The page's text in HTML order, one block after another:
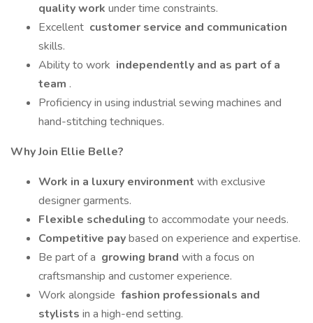
quality work under time constraints.
Excellent customer service and communication
skills.
Ability to work independently and as part of a
team .
Proficiency in using industrial sewing machines and
hand-stitching techniques.
Why Join Ellie Belle?
Work in a luxury environment with exclusive
designer garments.
Flexible scheduling to accommodate your needs.
Competitive paybased on experience and expertise.
Be part of a growing brand with a focus on
craftsmanship and customer experience.
Work alongside fashion professionals and
stylists in a high-end setting.